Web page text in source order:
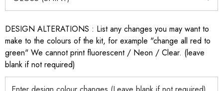
DESIGN ALTERATIONS : List any changes you may want to
make to the colours of the kit, for example "change all red to
green" We cannot print fluorescent / Neon / Clear. (leave
blank if not required)